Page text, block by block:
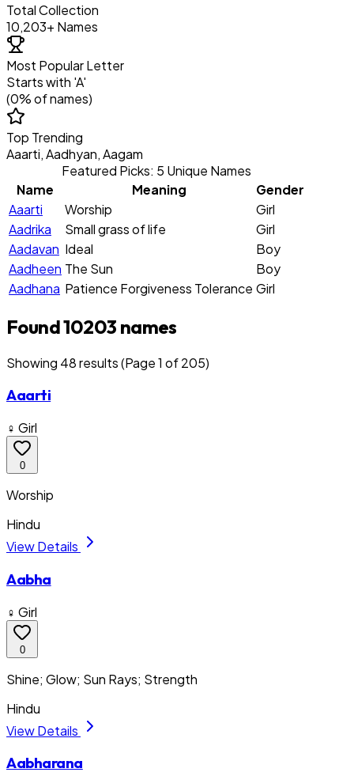
Total Collection
10,203+ Names
Most Popular Letter
Starts with 'A'
(0% of names)
Top Trending
Aaarti, Aadhyan, Aagam
Featured Picks: 5 Unique Names
Name
Meaning
Gender
Aaarti
Worship
Girl
Aadrika
Small grass of life
Girl
Aadavan Ideal
Boy
Aadheen The Sun
Boy
Aadhana Patience Forgiveness Tolerance Girl
Found 10203 names
Showing 48results(Page 1 of 205)
Aaarti
♀ Girl
0
Worship
Hindu
View Details
Aabha
♀ Girl
0
Shine; Glow; Sun Rays; Strength
Hindu
View Details
Aabharana